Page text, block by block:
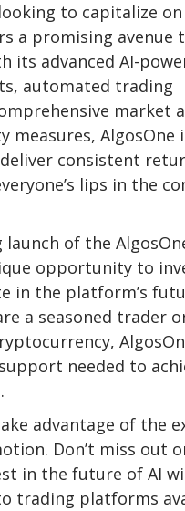
to capitalize
a promising avenue
its advanced AI-
automated trading
market
measures, AlgosOne
consistent
lips in the
launch of the
opportunity to
in the platform’s
a seasoned trader
needed to
advantage of the
Don’t miss out
in the future of AI
trading platforms